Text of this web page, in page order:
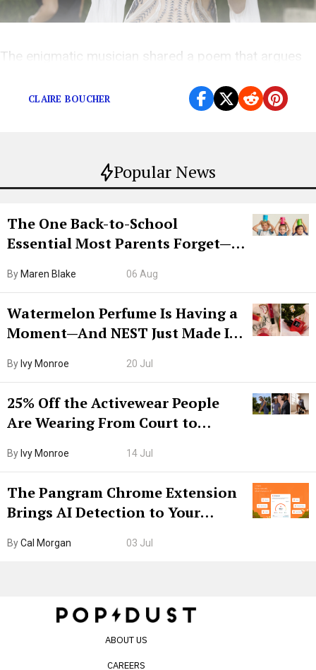
Popular News
The One Back-to-School
Essential Most Parents Forget—
By Maren Blake 06 Aug
Watermelon Perfume Is Having a
Moment—And NEST Just Made It
By Ivy Monroe 20 Jul
25% Off the Activewear People
Are Wearing From Court to
By Ivy Monroe 14 Jul
The Pangram Chrome Extension
Brings AI Detection to Your
Internet’s AI Slop.
ByCal Morgan 03 Jul
The enigmatic musician shared a poem that argues
CLAIRE BOUCHER
ABOUT US
CAREERS